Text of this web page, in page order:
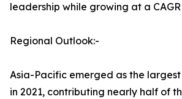
leadership while growing at a CAGR
Regional Outlook:-
Asia-Pacific emerged as the
in 2021, contributing nearly half of